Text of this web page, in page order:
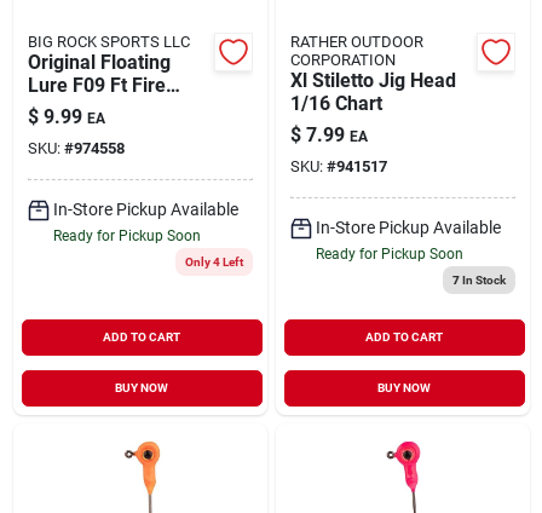
BIG ROCK SPORTS LLC
Original Floating
Lure F09 Ft Fire
Tiger 3.5 In.
$ 9.99 EA
SKU: #974558
In-Store Pickup Available
Ready for Pickup Soon
Only 4 Left
ADD TO CART
BUY NOW
RATHER OUTDOOR
CORPORATION
Xl Stiletto Jig Head
1/16 Chart
$ 7.99 EA
SKU: #941517
In-Store Pickup Available
Ready for Pickup Soon
7In Stock
ADD TO CART
BUY NOW